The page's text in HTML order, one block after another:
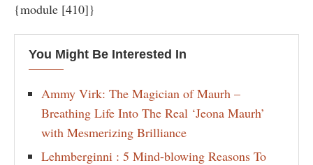
{module [410]}
You Might Be Interested In
Ammy Virk: The Magician of Maurh –
Breathing Life Into The Real ‘Jeona Maurh’
with Mesmerizing Brilliance
Lehmberginni : 5 Mind-blowing Reasons To